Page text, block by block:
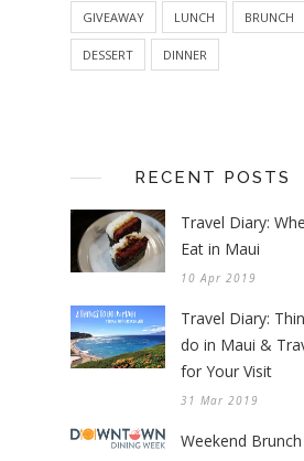
GIVEAWAY LUNCH BRUNCH
DESSERT DINNER
RECENT POSTS
Travel Diary:
Eat in Maui
10 Apr 2019
Travel Diary:
do in Maui &
for Your Visit
31 Mar 2019
Weekend